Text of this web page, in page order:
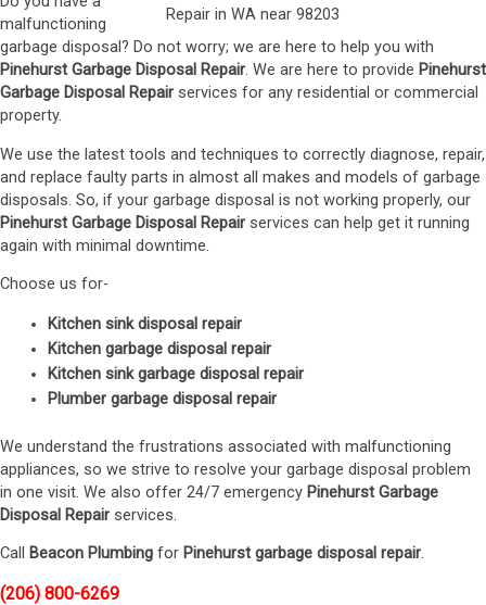
malfunctioning
garbage disposal? Do not worry; we are here to help you with
Pinehurst Garbage Disposal Repair. We are here to provide Pinehurst
Garbage Disposal Repair services for any residential or commercial
property.
We use the latest tools and techniques to correctly diagnose, repair,
and replace faulty parts in almost all makes and models of garbage
disposals. So, if your garbage disposal is not working properly, our
Pinehurst Garbage Disposal Repair services can help get it running
again with minimal downtime.
Choose us for-
Kitchen sink disposal repair
Kitchen garbage disposal repair
Kitchen sink garbage disposal repair
Plumber garbage disposal repair
We understand the frustrations associated with malfunctioning
appliances, so we strive to resolve your garbage disposal problem
in one visit. We also offer 24/7 emergency Pinehurst Garbage
Disposal Repair services.
Call Beacon Plumbing for Pinehurst garbage disposal repair.
(206) 800-6269